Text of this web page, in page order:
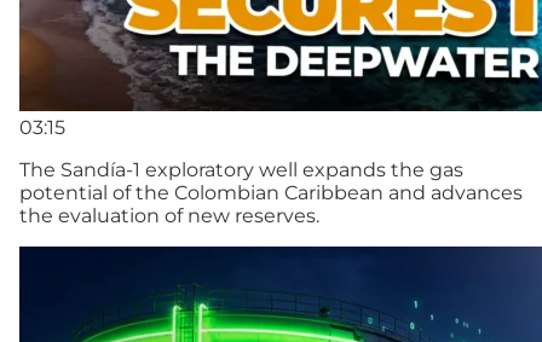
03:15
The Sandía-1 exploratory well expands the gas
potential of the Colombian Caribbean and advances
the evaluation of new reserves.